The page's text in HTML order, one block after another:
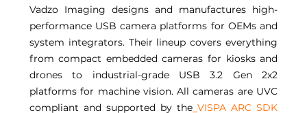
Vadzo Imaging designs and manufactures high-
performance USB camera platforms for OEMs and
system integrators. Their lineup covers everything
from compact embedded cameras for kiosks and
drones to industrial-grade USB 3.2 Gen 2x2
platforms for machine vision. All cameras are UVC
compliant and supported by the VISPA ARC SDK